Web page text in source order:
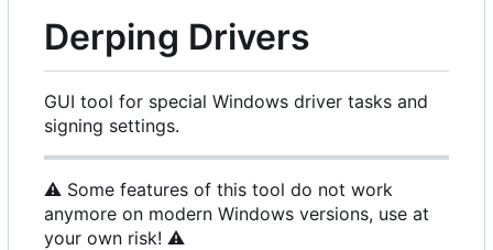
Derping Drivers
GUI tool for special Windows driver tasks and
signing settings.
⚠️ Some features of this tool do not work
anymore on modern Windows versions, use at
your own risk! ⚠️